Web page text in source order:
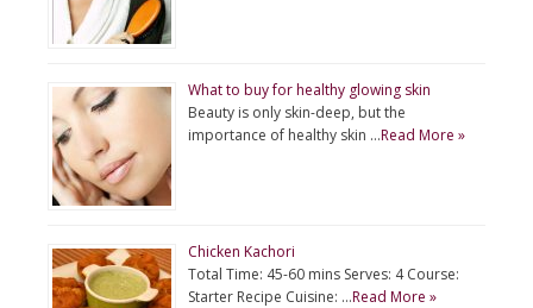
What to buy for healthy glowing skin
Beauty is only skin-deep, but the
importance of healthy skin …Read More »
Chicken Kachori
Total Time: 45-60 mins Serves: 4 Course:
Starter Recipe Cuisine: …Read More »